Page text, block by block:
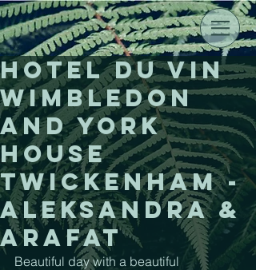
Hotel du Vin
Wimbledon
and York
House
Twickenham -
Aleksandra &
Arafat
Beautiful day with a beautiful